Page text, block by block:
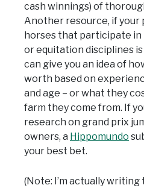
cash winnings) of
Another resource, if your
horses that participate in
or equitation disciplines is
can give you an idea of
worth based on
and age – or what they
farm they come from. If
research on grand prix
owners, a Hippomundo
your best bet.
(Note: I’m actually